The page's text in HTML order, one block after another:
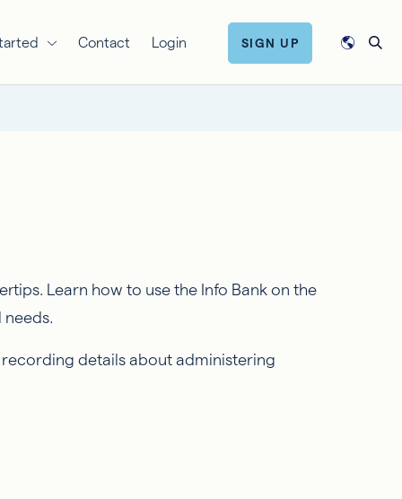
Contact Login SIGN UP
Learn how to use the Info Bank on the
details about administering